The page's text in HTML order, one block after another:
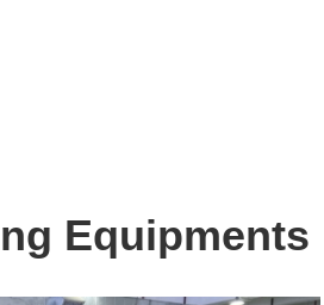
Equipments